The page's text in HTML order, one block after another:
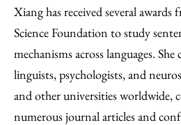
Xiang has received several
Science Foundation to study
mechanisms across languages.
linguists, psychologists, and
and other universities worldwide,
numerous journal articles and